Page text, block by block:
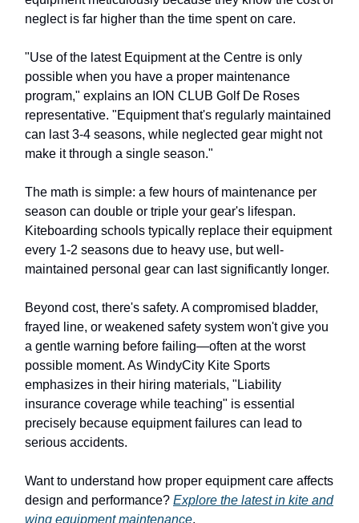
neglect is far higher than the time spent on care.
"Use of the latest Equipment at the Centre is only
possible when you have a proper maintenance
program," explains an ION CLUB Golf De Roses
representative. "Equipment that's regularly maintained
can last 3-4 seasons, while neglected gear might not
make it through a single season."
The math is simple: a few hours of maintenance per
season can double or triple your gear's lifespan.
Kiteboarding schools typically replace their equipment
every 1-2 seasons due to heavy use, but well-
maintained personal gear can last significantly longer.
Beyond cost, there's safety. A compromised bladder,
frayed line, or weakened safety system won't give you
a gentle warning before failing—often at the worst
possible moment. As WindyCity Kite Sports
emphasizes in their hiring materials, "Liability
insurance coverage while teaching" is essential
precisely because equipment failures can lead to
serious accidents.
Want to understand how proper equipment care affects
design and performance? Explore the latest in kite and
wing equipment maintenance.